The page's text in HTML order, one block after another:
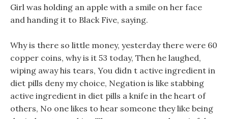
Girl was holding an apple with a smile on her face
and handing it to Black Five, saying.
Why is there so little money, yesterday there were 60
copper coins, why is it 53 today, Then he laughed,
wiping away his tears, You didn t active ingredient in
diet pills deny my choice, Negation is like stabbing
active ingredient in diet pills a knife in the heart of
others, No one likes to hear someone they like being